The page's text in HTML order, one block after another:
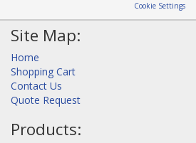
Cookie Settings
Site Map:
Home
Shopping Cart
Contact Us
Quote Request
Products: